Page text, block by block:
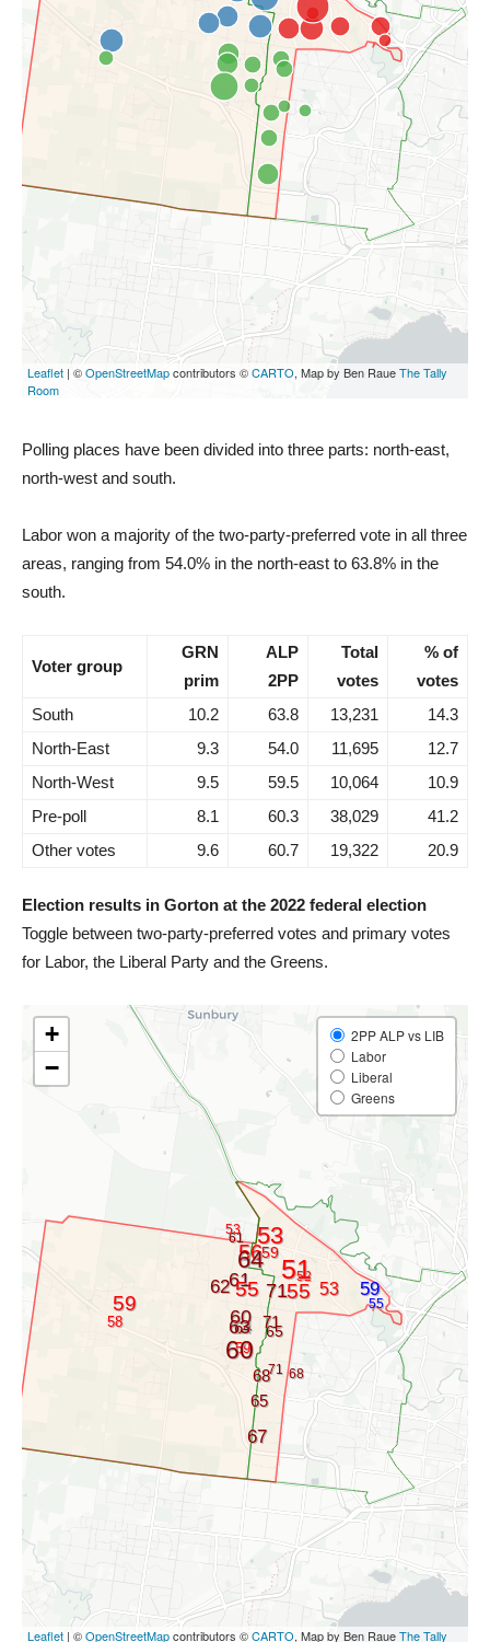
Polling places have been divided into three parts: north-east,
north-west and south.
Labor won a majority of the two-party-preferred vote in all three
areas, ranging from 54.0% in the north-east to 63.8% in the
south.
Voter group
GRN
prim
ALP
2PP
Total
votes
% of
votes
South
10.2 63.8 13,231
14.3
North-East
9.3 54.0 11,695
12.7
North-West
9.5 59.5 10,064
10.9
Pre-poll
8.1 60.3 38,029
41.2
Other votes
9.6 60.7 19,322 20.9
Election results in Gorton at the 2022 federal election
Toggle between two-party-preferred votes and primary votes
for Labor, the Liberal Party and the Greens.